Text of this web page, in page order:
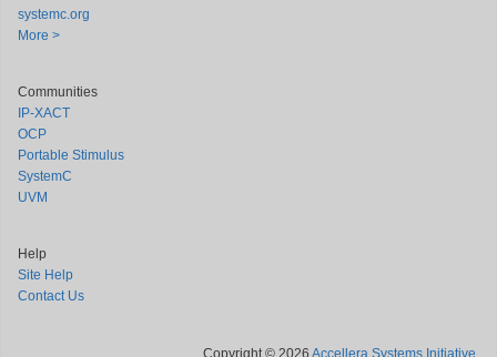
systemc.org
More >
Communities
IP-XACT
OCP
Portable Stimulus
SystemC
UVM
Help
Site Help
Contact Us
Copyright © 2026 Accellera Systems Initiative